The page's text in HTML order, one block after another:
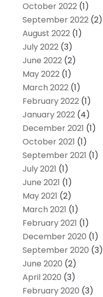
October 2022(1)
September 2022(2)
August 2022(1)
July 2022(3)
June 2022(2)
May 2022(1)
March 2022(1)
February 2022(1)
January 2022(4)
December 2021 (1)
October 2021 (1)
September 2021 (1)
July 2021 (1)
June 2021 (1)
May 2021 (2)
March 2021 (1)
February 2021 (1)
December 2020 (1)
September 2020 (3)
June 2020 (2)
April 2020 (3)
February 2020 (3)